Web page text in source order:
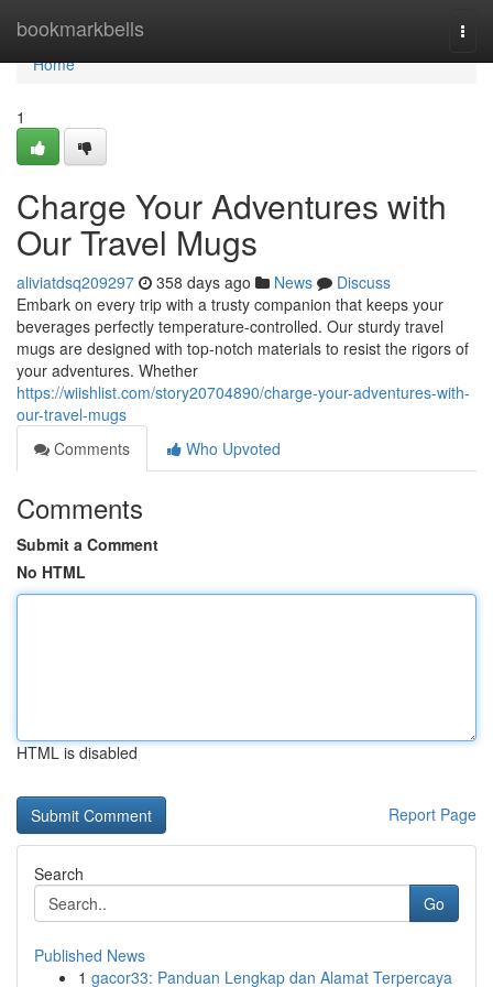
bookmarkbells
Home
Home
1
Charge Your Adventures with
Our Travel Mugs
aliviatdsq209297 358 days ago News
Discuss
Embark on every trip with a trusty companion that keeps your
beverages perfectly temperature-controlled. Our sturdy travel
mugs are designed with top-notch materials to resist the rigors of
your adventures. Whether
https://wiishlist.com/story20704890/charge-your-adventures-with-
our-travel-mugs
Comments
Who Upvoted
Comments
Submit a Comment
No HTML
HTML is disabled
Report Page
Search
Go
Published News
1 gacor33: Panduan Lengkap dan Alamat Terpercaya